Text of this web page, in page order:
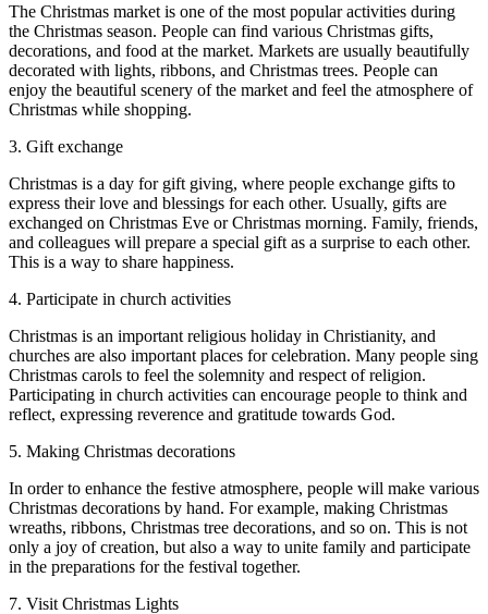
The Christmas market is one of the most popular activities during
the Christmas season. People can find various Christmas gifts,
decorations, and food at the market. Markets are usually beautifully
decorated with lights, ribbons, and Christmas trees. People can
enjoy the beautiful scenery of the market and feel the atmosphere of
Christmas while shopping.
3. Gift exchange
Christmas is a day for gift giving, where people exchange gifts to
express their love and blessings for each other. Usually, gifts are
exchanged on Christmas Eve or Christmas morning. Family, friends,
and colleagues will prepare a special gift as a surprise to each other.
This is a way to share happiness.
4. Participate in church activities
Christmas is an important religious holiday in Christianity, and
churches are also important places for celebration. Many people sing
Christmas carols to feel the solemnity and respect of religion.
Participating in church activities can encourage people to think and
reflect, expressing reverence and gratitude towards God.
5. Making Christmas decorations
In order to enhance the festive atmosphere, people will make various
Christmas decorations by hand. For example, making Christmas
wreaths, ribbons, Christmas tree decorations, and so on. This is not
only a joy of creation, but also a way to unite family and participate
in the preparations for the festival together.
7. Visit Christmas Lights